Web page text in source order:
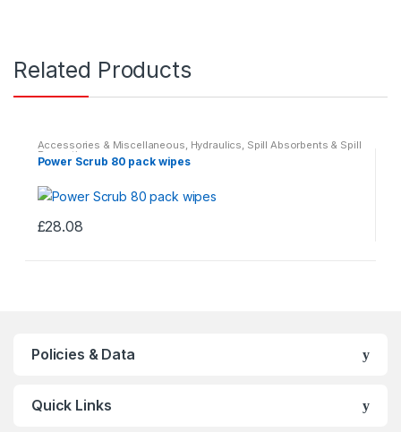
Related Products
Accessories & Miscellaneous, Hydraulics, Spill Absorbents & Spill
Prevention
Power Scrub 80 pack wipes
£28.08
options
be
Policies & Data
Quick Links